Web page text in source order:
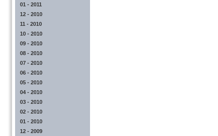
01 - 2011
12 - 2010
11 - 2010
10 - 2010
09 - 2010
08 - 2010
07 - 2010
06 - 2010
05 - 2010
04 - 2010
03 - 2010
02 - 2010
01 - 2010
12 - 2009